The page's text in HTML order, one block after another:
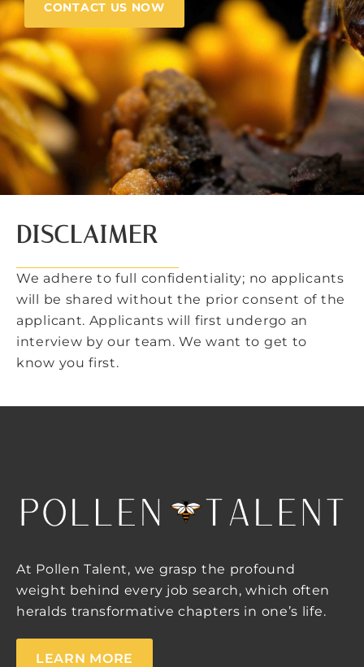
CONTACT US NOW
DISCLAIMER
We adhere to full confidentiality; no applicants
will be shared without the prior consent of the
applicant. Applicants will first undergo an
interview by our team. We want to get to
know you first.
At Pollen Talent, we grasp the profound
weight behind every job search, which often
heralds transformative chapters in one’s life.
LEARN MORE